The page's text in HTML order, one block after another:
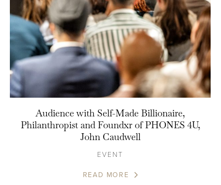
Audience with Self-Made Billionaire,
Philanthropist and Foundxr of PHONES 4U,
John Caudwell
EVENT
READ MORE